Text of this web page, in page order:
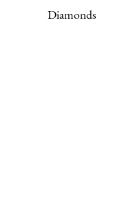
Diamonds